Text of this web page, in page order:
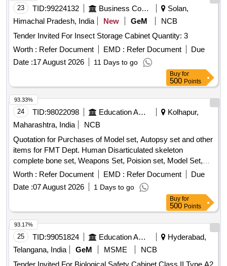
23 TID:99224132 Business Consultancy
Solan,
Himachal Pradesh, India
New GeM
NCB
Tender Invited For Insect Storage Cabinet Quantity: 3
Worth : Refer Document EMD : Refer Document
Due
Date :17 August 2026 11 Days to go
Buy for
500 Points
24 TID:98022098 Education And Research Institute
Kolhapur,
Maharashtra, India
NCB
Quotation for Purchases of Model set, Autopsy set and other
items for FMT Dept. Human Disarticulated skeleton
complete bone set, Weapons Set, Poision set, Model Set,
Incised wound, Chop wound, Stab wound, Burns,
Decomposition, Hanging ligature mark, Throttling, Sexual
assault-genital injuries, Vitreolage, Blast injury due to gas
cylinder, Degree of burns set of four models showing
degrees, Stomach poisoning by sulphuric acid, Types of
hymen set of six models, Color changes in bruise set of 2
models, Suicidal contact wound, Blunt injuries models of
face showing ragged split wounds across brow cruising the
skull with clubbed stick, Exit hole in skull by bullet, Asphyxial
Worth : Refer Document EMD : Refer Document
Due
Date :07 August 2026 1 Days to go
93.33%
Buy for
500 Points
25 TID:99051824 Education And Research Institute
Hyderabad,
Telangana, India
GeM MSME
NCB
93.17%